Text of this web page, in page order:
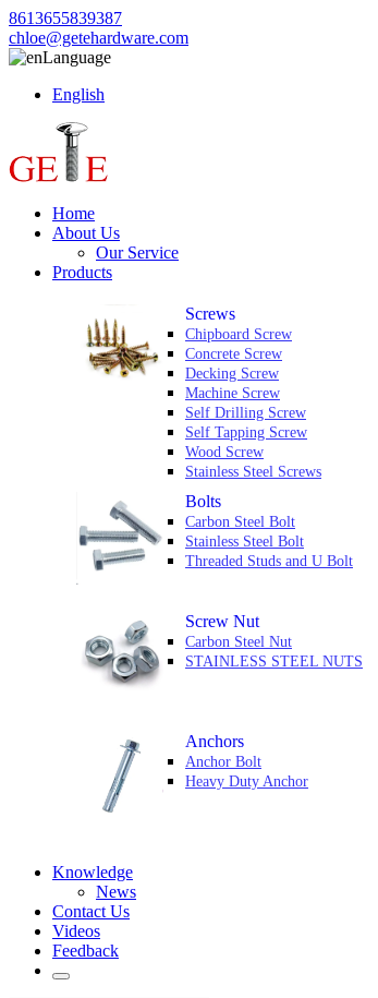
8613655839387
chloe@getehardware.com
Language
English
Home
About Us
Our Service
Products
Screws
Chipboard Screw
Concrete Screw
Decking Screw
Machine Screw
Self Drilling Screw
Self Tapping Screw
Wood Screw
Stainless Steel Screws
Bolts
Carbon Steel Bolt
Stainless Steel Bolt
Threaded Studs and U Bolt
Screw Nut
Carbon Steel Nut
STAINLESS STEEL NUTS
Anchors
Anchor Bolt
Heavy Duty Anchor
Knowledge
News
Contact Us
Videos
Feedback